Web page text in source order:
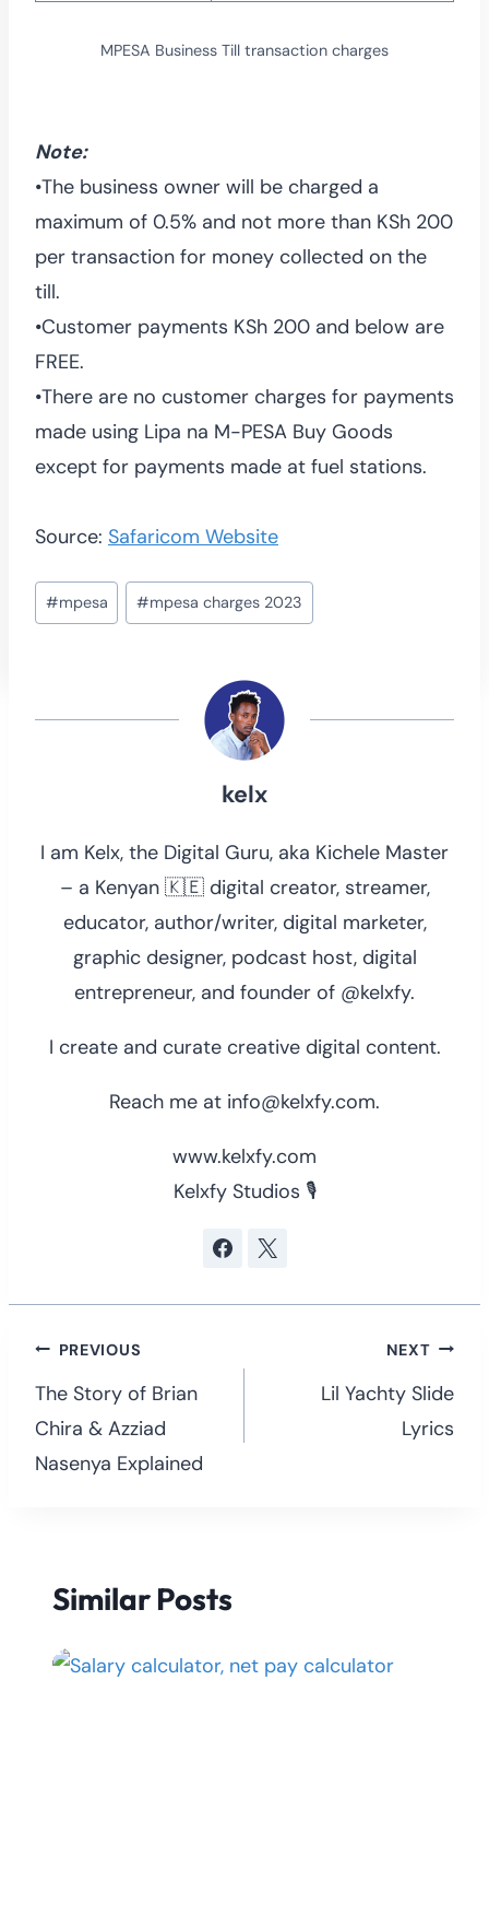
MPESA Business Till transaction charges
Note:
•The business owner will be charged a
maximum of 0.5% and not more than KSh 200
per transaction for money collected on the
till.
•Customer payments KSh 200 and below are
FREE.
•There are no customer charges for payments
made using Lipa na M-PESA Buy Goods
except for payments made at fuel stations.
Source: Safaricom Website
Post
Tags:
#mpesa #mpesa charges 2023
kelx
I am Kelx, the Digital Guru, aka Kichele Master
– a Kenyan 🇰🇪 digital creator, streamer,
educator, author/writer, digital marketer,
graphic designer, podcast host, digital
entrepreneur, and founder of @kelxfy.
I create and curate creative digital content.
Reach me at info@kelxfy.com.
www.kelxfy.com
Kelxfy Studios 🎙
Post
navigation
PREVIOUS
The Story of Brian
Chira & Azziad
Nasenya Explained
NEXT
Lil Yachty Slide
Lyrics
Similar Posts